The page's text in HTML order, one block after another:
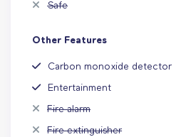
Safe
Other Features
Carbon monoxide detector
Entertainment
Fire alarm
Fire extinguisher